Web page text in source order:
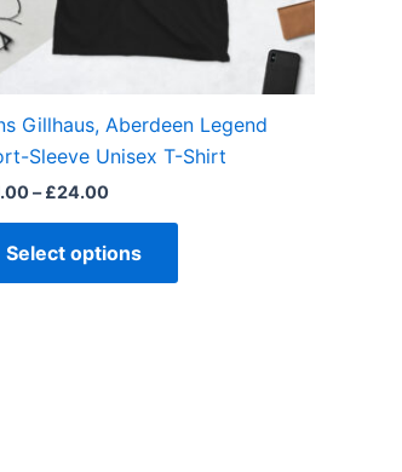
Gillhaus, Aberdeen Legend
Sleeve Unisex T-Shirt
– £24.00
Select options
chosen
product
page